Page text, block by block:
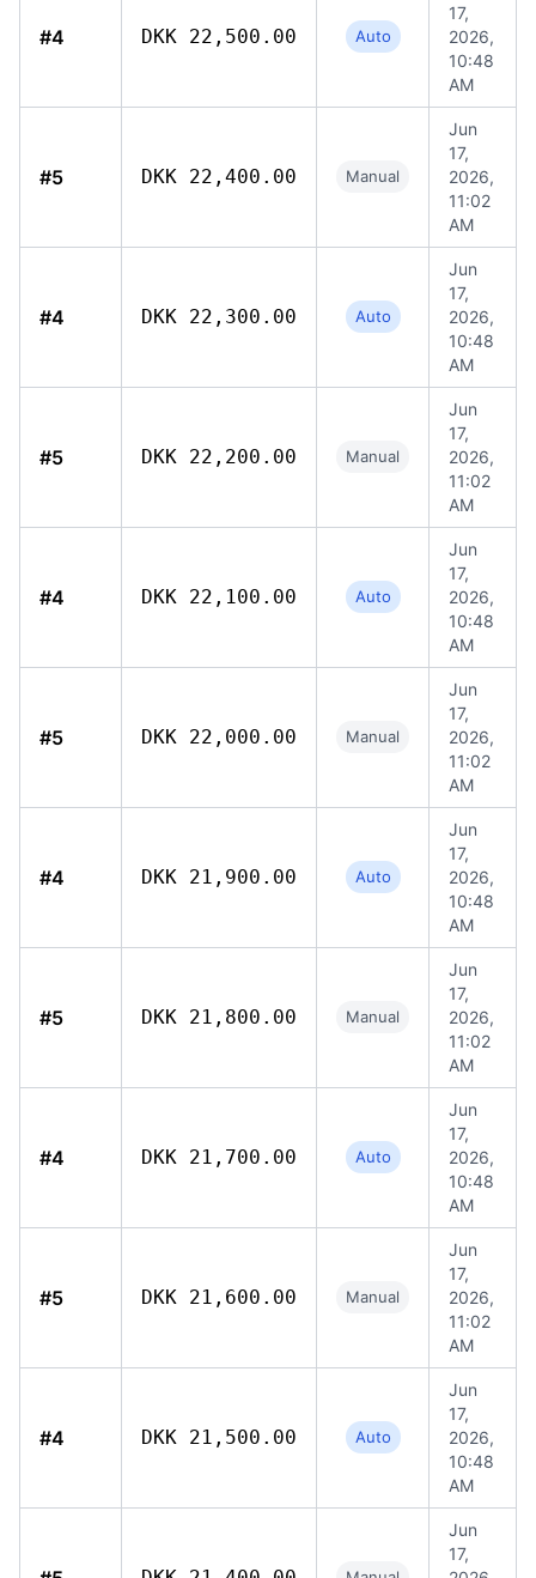
#4 DKK 22,500.00 Auto
17,
2026,
10:48
AM
#5 DKK 22,400.00 Manual
Jun
17,
2026,
11:02
AM
#4 DKK 22,300.00 Auto
Jun
17,
2026,
10:48
AM
#5 DKK 22,200.00 Manual
Jun
17,
2026,
11:02
AM
#4 DKK 22,100.00 Auto
Jun
17,
2026,
10:48
AM
#5 DKK 22,000.00 Manual
Jun
17,
2026,
11:02
AM
#4 DKK 21,900.00 Auto
Jun
17,
2026,
10:48
AM
#5 DKK 21,800.00 Manual
Jun
17,
2026,
11:02
AM
#4 DKK 21,700.00 Auto
Jun
17,
2026,
10:48
AM
#5 DKK 21,600.00 Manual
Jun
17,
2026,
11:02
AM
#4 DKK 21,500.00 Auto
Jun
17,
2026,
10:48
AM
Jun
17,